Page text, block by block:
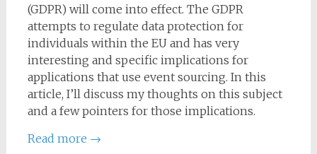
(GDPR) will come into effect. The GDPR
attempts to regulate data protection for
individuals within the EU and has very
interesting and specific implications for
applications that use event sourcing. In this
article, I’ll discuss my thoughts on this subject
and a few pointers for those implications.
Read more →